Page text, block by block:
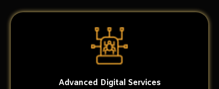
Advanced Digital Services